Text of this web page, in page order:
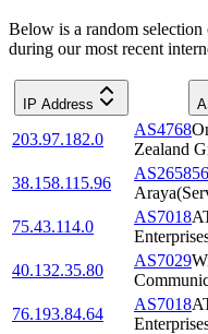
Below is a random
during our most recent
IP Address
203.97.182.0
AS4768
Zealand
38.158.115.96
AS265856
75.43.114.0
AS7018
40.132.35.80
AS7029
76.193.84.64
AS7018